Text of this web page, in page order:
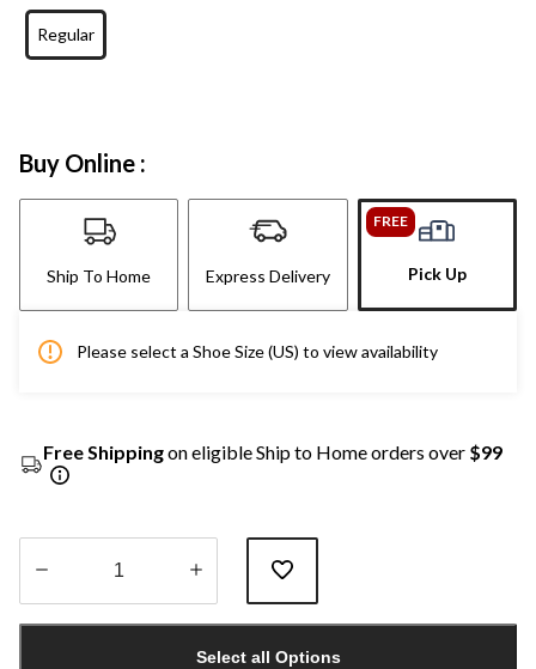
Regular
Buy Online :
Ship To Home Express Delivery
FREE
Pick Up
Please select a Shoe Size (US) to view availability
Free Shippingon eligible Ship to Home orders over $99
Select all Options